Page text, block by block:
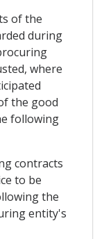
of the
during
where
the good
following
contracts
to be
the
entity's